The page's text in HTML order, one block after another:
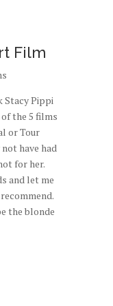
Film
Stacy Pippi
the 5 films
or Tour
have had
for her.
and let me
the blonde